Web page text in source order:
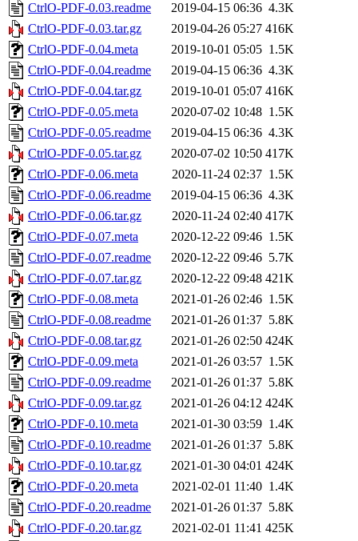
CtrlO-PDF-0.03.readme
2019-04-15 06:36 4.3K
CtrlO-PDF-0.03.tar.gz
2019-04-26 05:27 416K
CtrlO-PDF-0.04.meta
2019-10-01 05:05 1.5K
CtrlO-PDF-0.04.readme
2019-04-15 06:36 4.3K
CtrlO-PDF-0.04.tar.gz
2019-10-01 05:07 416K
CtrlO-PDF-0.05.meta
2020-07-02 10:48 1.5K
CtrlO-PDF-0.05.readme
2019-04-15 06:36 4.3K
CtrlO-PDF-0.05.tar.gz
2020-07-02 10:50 417K
CtrlO-PDF-0.06.meta
2020-11-24 02:37 1.5K
CtrlO-PDF-0.06.readme
2019-04-15 06:36 4.3K
CtrlO-PDF-0.06.tar.gz
2020-11-24 02:40 417K
CtrlO-PDF-0.07.meta
2020-12-22 09:46 1.5K
CtrlO-PDF-0.07.readme
2020-12-22 09:46 5.7K
CtrlO-PDF-0.07.tar.gz
2020-12-22 09:48 421K
CtrlO-PDF-0.08.meta
2021-01-26 02:46 1.5K
CtrlO-PDF-0.08.readme
2021-01-26 01:37 5.8K
CtrlO-PDF-0.08.tar.gz
2021-01-26 02:50 424K
CtrlO-PDF-0.09.meta
2021-01-26 03:57 1.5K
CtrlO-PDF-0.09.readme
2021-01-26 01:37 5.8K
CtrlO-PDF-0.09.tar.gz
2021-01-26 04:12 424K
CtrlO-PDF-0.10.meta
2021-01-30 03:59 1.4K
CtrlO-PDF-0.10.readme
2021-01-26 01:37 5.8K
CtrlO-PDF-0.10.tar.gz
2021-01-30 04:01 424K
CtrlO-PDF-0.20.meta
2021-02-01 11:40 1.4K
CtrlO-PDF-0.20.readme
2021-01-26 01:37 5.8K
CtrlO-PDF-0.20.tar.gz
2021-02-01 11:41 425K